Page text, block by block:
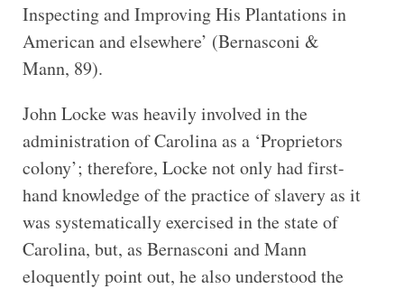
Inspecting and Improving His Plantations in
American and elsewhere’ (Bernasconi &
Mann, 89).
John Locke was heavily involved in the
administration of Carolina as a ‘Proprietors
colony’; therefore, Locke not only had first-
hand knowledge of the practice of slavery as it
was systematically exercised in the state of
Carolina, but, as Bernasconi and Mann
eloquently point out, he also understood the